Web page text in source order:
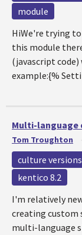
module
HiWe're trying
this module
(javascript
example:{%
Multi-language
Tom Troughton
culture versions
kentico 8.2
I'm relatively
creating custom
multi-language